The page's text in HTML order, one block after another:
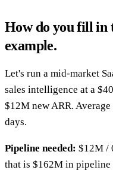
How do you fill in
example.
Let's run a mid-market
sales intelligence at a
$12M new ARR.
days.
Pipeline needed: $12M /
that is $162M in pipeline